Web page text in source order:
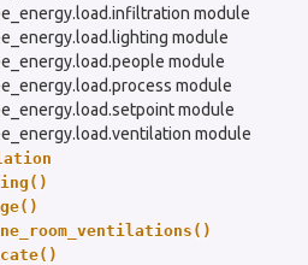
module
module
module
module
module
module